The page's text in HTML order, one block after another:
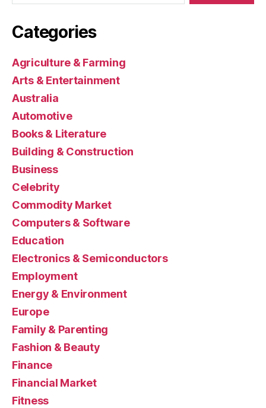
Categories
Agriculture & Farming
Arts & Entertainment
Australia
Automotive
Books & Literature
Building & Construction
Business
Celebrity
Commodity Market
Computers & Software
Education
Electronics & Semiconductors
Employment
Energy & Environment
Europe
Family & Parenting
Fashion & Beauty
Finance
Financial Market
Fitness